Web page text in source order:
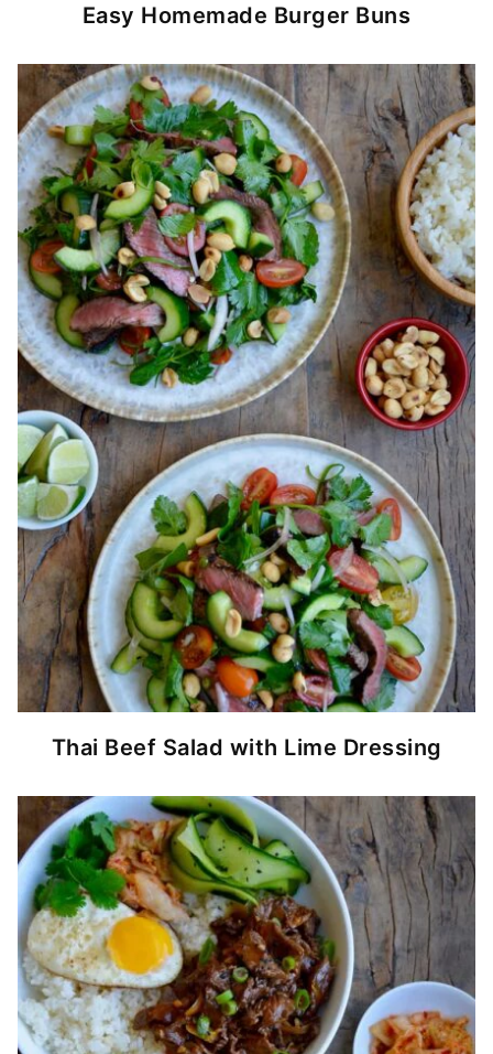
Easy Homemade Burger Buns
Thai Beef Salad with Lime Dressing